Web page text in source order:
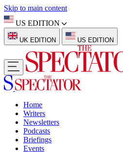
Skip to main content
US EDITION
UK EDITION US EDITION
Home
Writers
Newsletters
Podcasts
Briefings
Events